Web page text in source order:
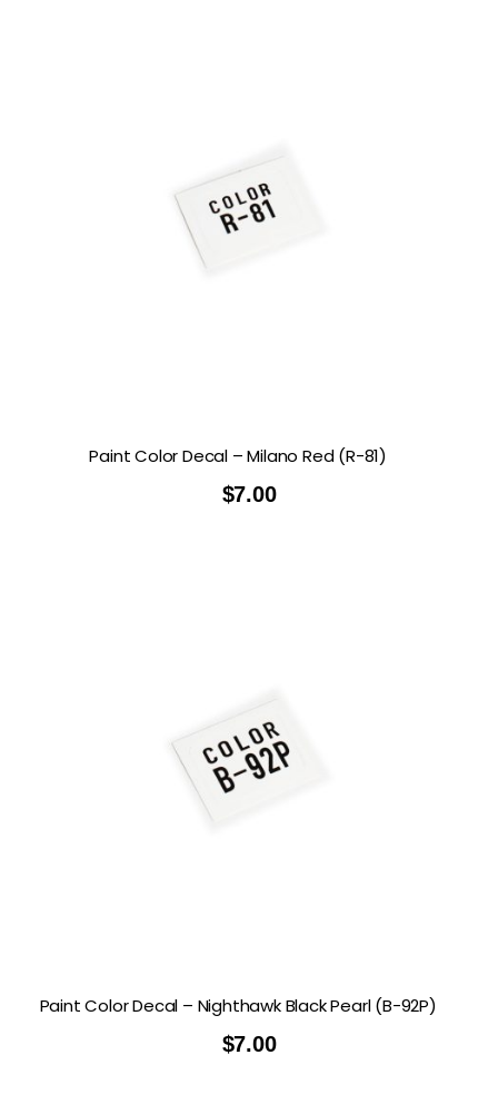
Paint Color Decal – Milano Red (R-81)
$7.00
Paint Color Decal – Nighthawk Black Pearl (B-92P)
$7.00